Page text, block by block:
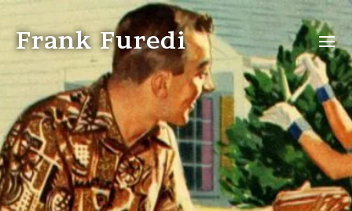
Frank Furedi